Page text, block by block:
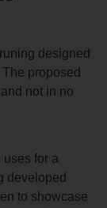
designed
proposed
not in no
for a
developed
to showcase